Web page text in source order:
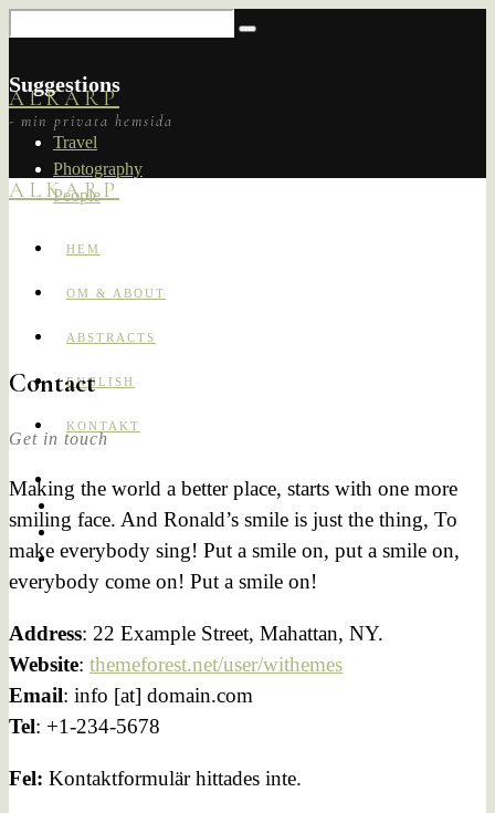
Suggestions
Travel
Photography
People
HEM
OM & ABOUT
ABSTRACTS
ENGLISH
KONTAKT
ALKARP
- min privata hemsida
ALKARP
Contact
Get in touch
Making the world a better place, starts with one more
smiling face. And Ronald’s smile is just the thing, To
make everybody sing! Put a smile on, put a smile on,
everybody come on! Put a smile on!
Address: 22 Example Street, Mahattan, NY.
Website: themeforest.net/user/withemes
Email: info [at] domain.com
Tel: +1-234-5678
Fel: Kontaktformulär hittades inte.